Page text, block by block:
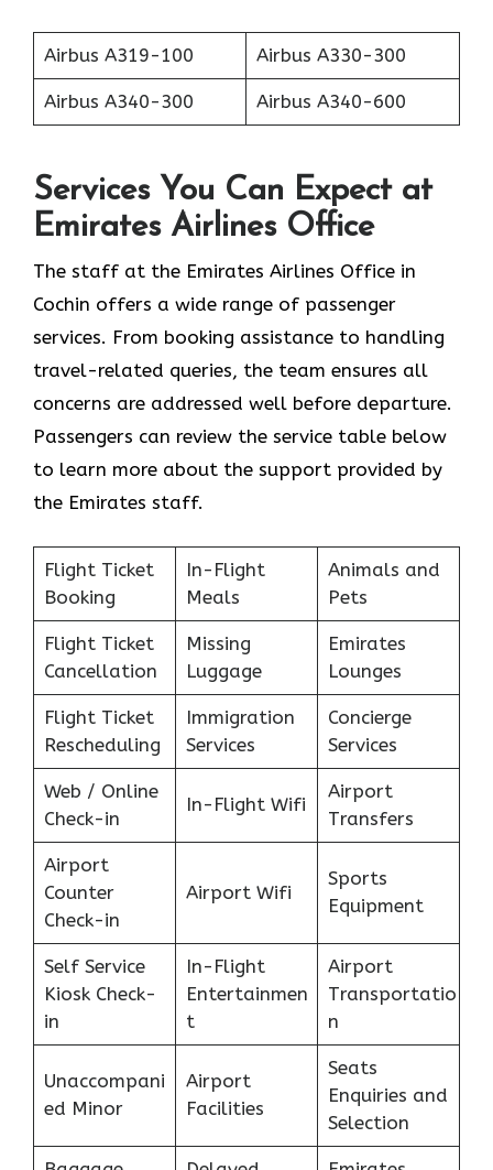
Airbus A319-100 Airbus A330-300
Airbus A340-300 Airbus A340-600
Services You Can Expect at
Emirates Airlines Office
The staff at the Emirates Airlines Office in
Cochin offers a wide range of passenger
services. From booking assistance to handling
travel-related queries, the team ensures all
concerns are addressed well before departure.
Passengers can review the service table below
to learn more about the support provided by
the Emirates staff.
Flight Ticket
Booking
In-Flight
Meals
Animals and
Pets
Flight Ticket
Cancellation
Missing
Luggage
Emirates
Lounges
Flight Ticket
Rescheduling
Immigration
Services
Concierge
Services
Web / Online
Check-in
In-Flight Wifi
Airport
Transfers
Airport
Counter
Check-in
Airport Wifi
Sports
Equipment
Self Service
Kiosk Check-
in
In-Flight
Entertainmen
t
Airport
Transportatio
n
Unaccompani
ed Minor
Airport
Facilities
Seats
Enquiries and
Selection